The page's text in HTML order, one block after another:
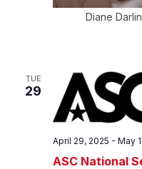
Diane
TUE
29
ASC National
April 29, 2025 - May